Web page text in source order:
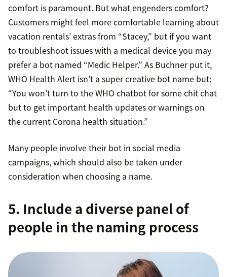
comfort is paramount. But what engenders comfort?
Customers might feel more comfortable learning about
vacation rentals’ extras from “Stacey,” but if you want
to troubleshoot issues with a medical device you may
prefer a bot named “Medic Helper.” As Buchner put it,
WHO Health Alert isn’t a super creative bot name but:
“You won’t turn to the WHO chatbot for some chit chat
but to get important health updates or warnings on
the current Corona health situation.”
Many people involve their bot in social media
campaigns, which should also be taken under
consideration when choosing a name.
5. Include a diverse panel of
people in the naming process